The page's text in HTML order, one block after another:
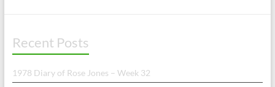
Recent Posts
1978 Diary of Rose Jones – Week 32